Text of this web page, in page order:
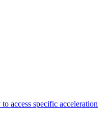
access specific acceleration